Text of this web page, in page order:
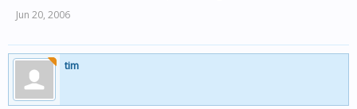
Jun 20, 2006
tim